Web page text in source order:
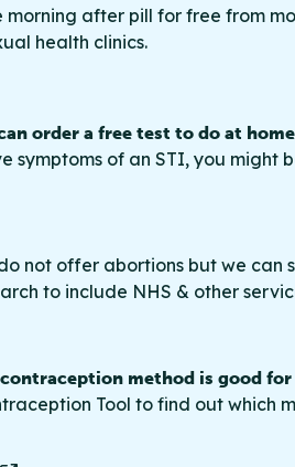
morning after pill for free from
health clinics.
order a free test to do at home
symptoms of an STI, you might
not offer abortions but we
to include NHS & other
method is good for
Tool to find out which